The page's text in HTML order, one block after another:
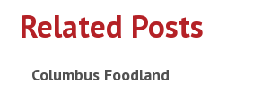
Related Posts
Columbus Foodland